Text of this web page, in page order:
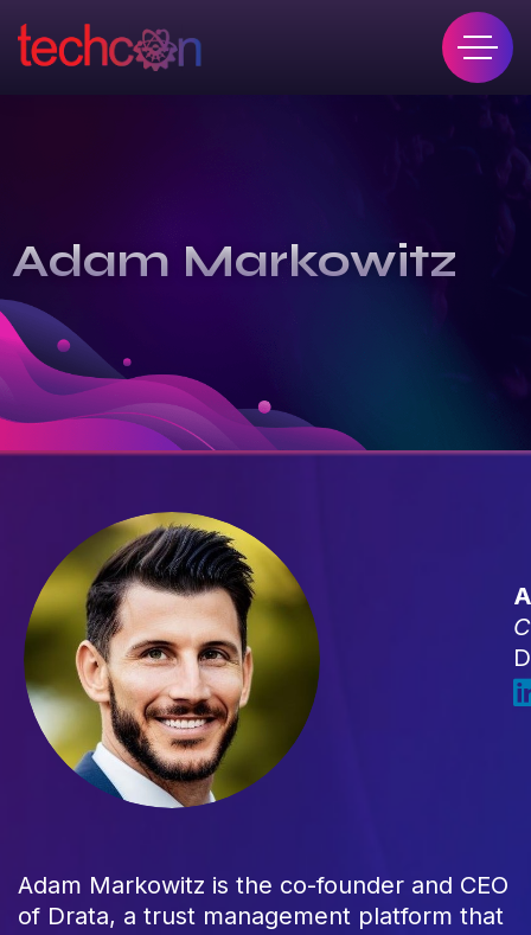
Adam Markowitz
Adam Markowitz is the co-founder and CEO
of Drata, a trust management platform that